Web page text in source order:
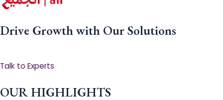
Drive Growth with Our Solutions
Talk to Experts
OUR HIGHLIGHTS